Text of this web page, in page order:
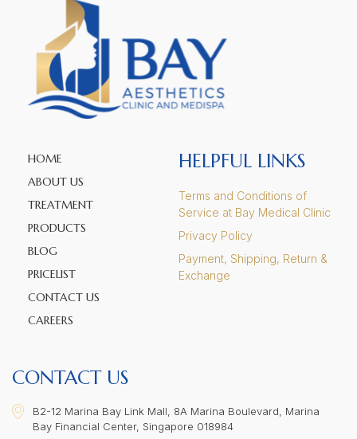
HOME
ABOUT US
TREATMENT
PRODUCTS
BLOG
PRICELIST
CONTACT US
CAREERS
HELPFUL LINKS
Terms and Conditions of
Service at Bay Medical Clinic
Privacy Policy
Payment, Shipping, Return &
Exchange
CONTACT US
B2-12 Marina Bay Link Mall, 8A Marina Boulevard, Marina
Bay Financial Center, Singapore 018984